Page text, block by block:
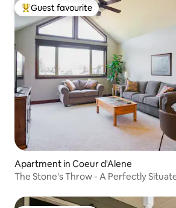
Top guest favourite
Guest favourite
Apartment in Coeur d'Alene
The Stone's Throw - A Perfectly